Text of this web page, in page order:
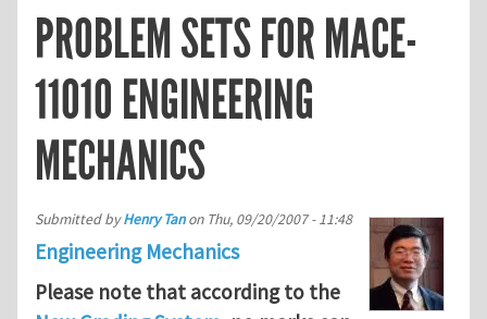
PROBLEM SETS FOR MACE-
11010 ENGINEERING
MECHANICS
Submitted byHenry Tanon Thu, 09/20/2007 - 11:48
Engineering Mechanics
Please note that according to the